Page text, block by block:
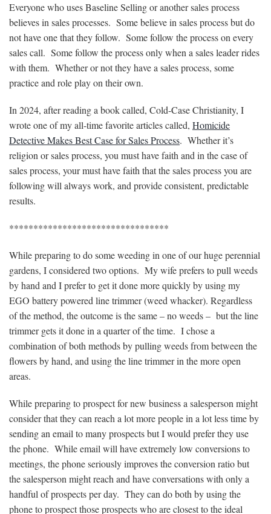
Everyone who uses Baseline Selling or another sales process
believes in sales processes. Some believe in sales process but do
not have one that they follow. Some follow the process on every
sales call. Some follow the process only when a sales leader rides
with them. Whether or not they have a sales process, some
practice and role play on their own.
In 2024, after reading a book called, Cold-Case Christianity, I
wrote one of my all-time favorite articles called, Homicide
Detective Makes Best Case for Sales Process. Whether it’s
religion or sales process, you must have faith and in the case of
sales process, your must have faith that the sales process you are
following will always work, and provide consistent, predictable
results.
*********************************
While preparing to do some weeding in one of our huge perennial
gardens, I considered two options. My wife prefers to pull weeds
by hand and I prefer to get it done more quickly by using my
EGO battery powered line trimmer (weed whacker). Regardless
of the method, the outcome is the same – no weeds – but the line
trimmer gets it done in a quarter of the time. I chose a
combination of both methods by pulling weeds from between the
flowers by hand, and using the line trimmer in the more open
areas.
While preparing to prospect for new business a salesperson might
consider that they can reach a lot more people in a lot less time by
sending an email to many prospects but I would prefer they use
the phone. While email will have extremely low conversions to
meetings, the phone seriously improves the conversion ratio but
the salesperson might reach and have conversations with only a
handful of prospects per day. They can do both by using the
phone to prospect those prospects who are closest to the ideal